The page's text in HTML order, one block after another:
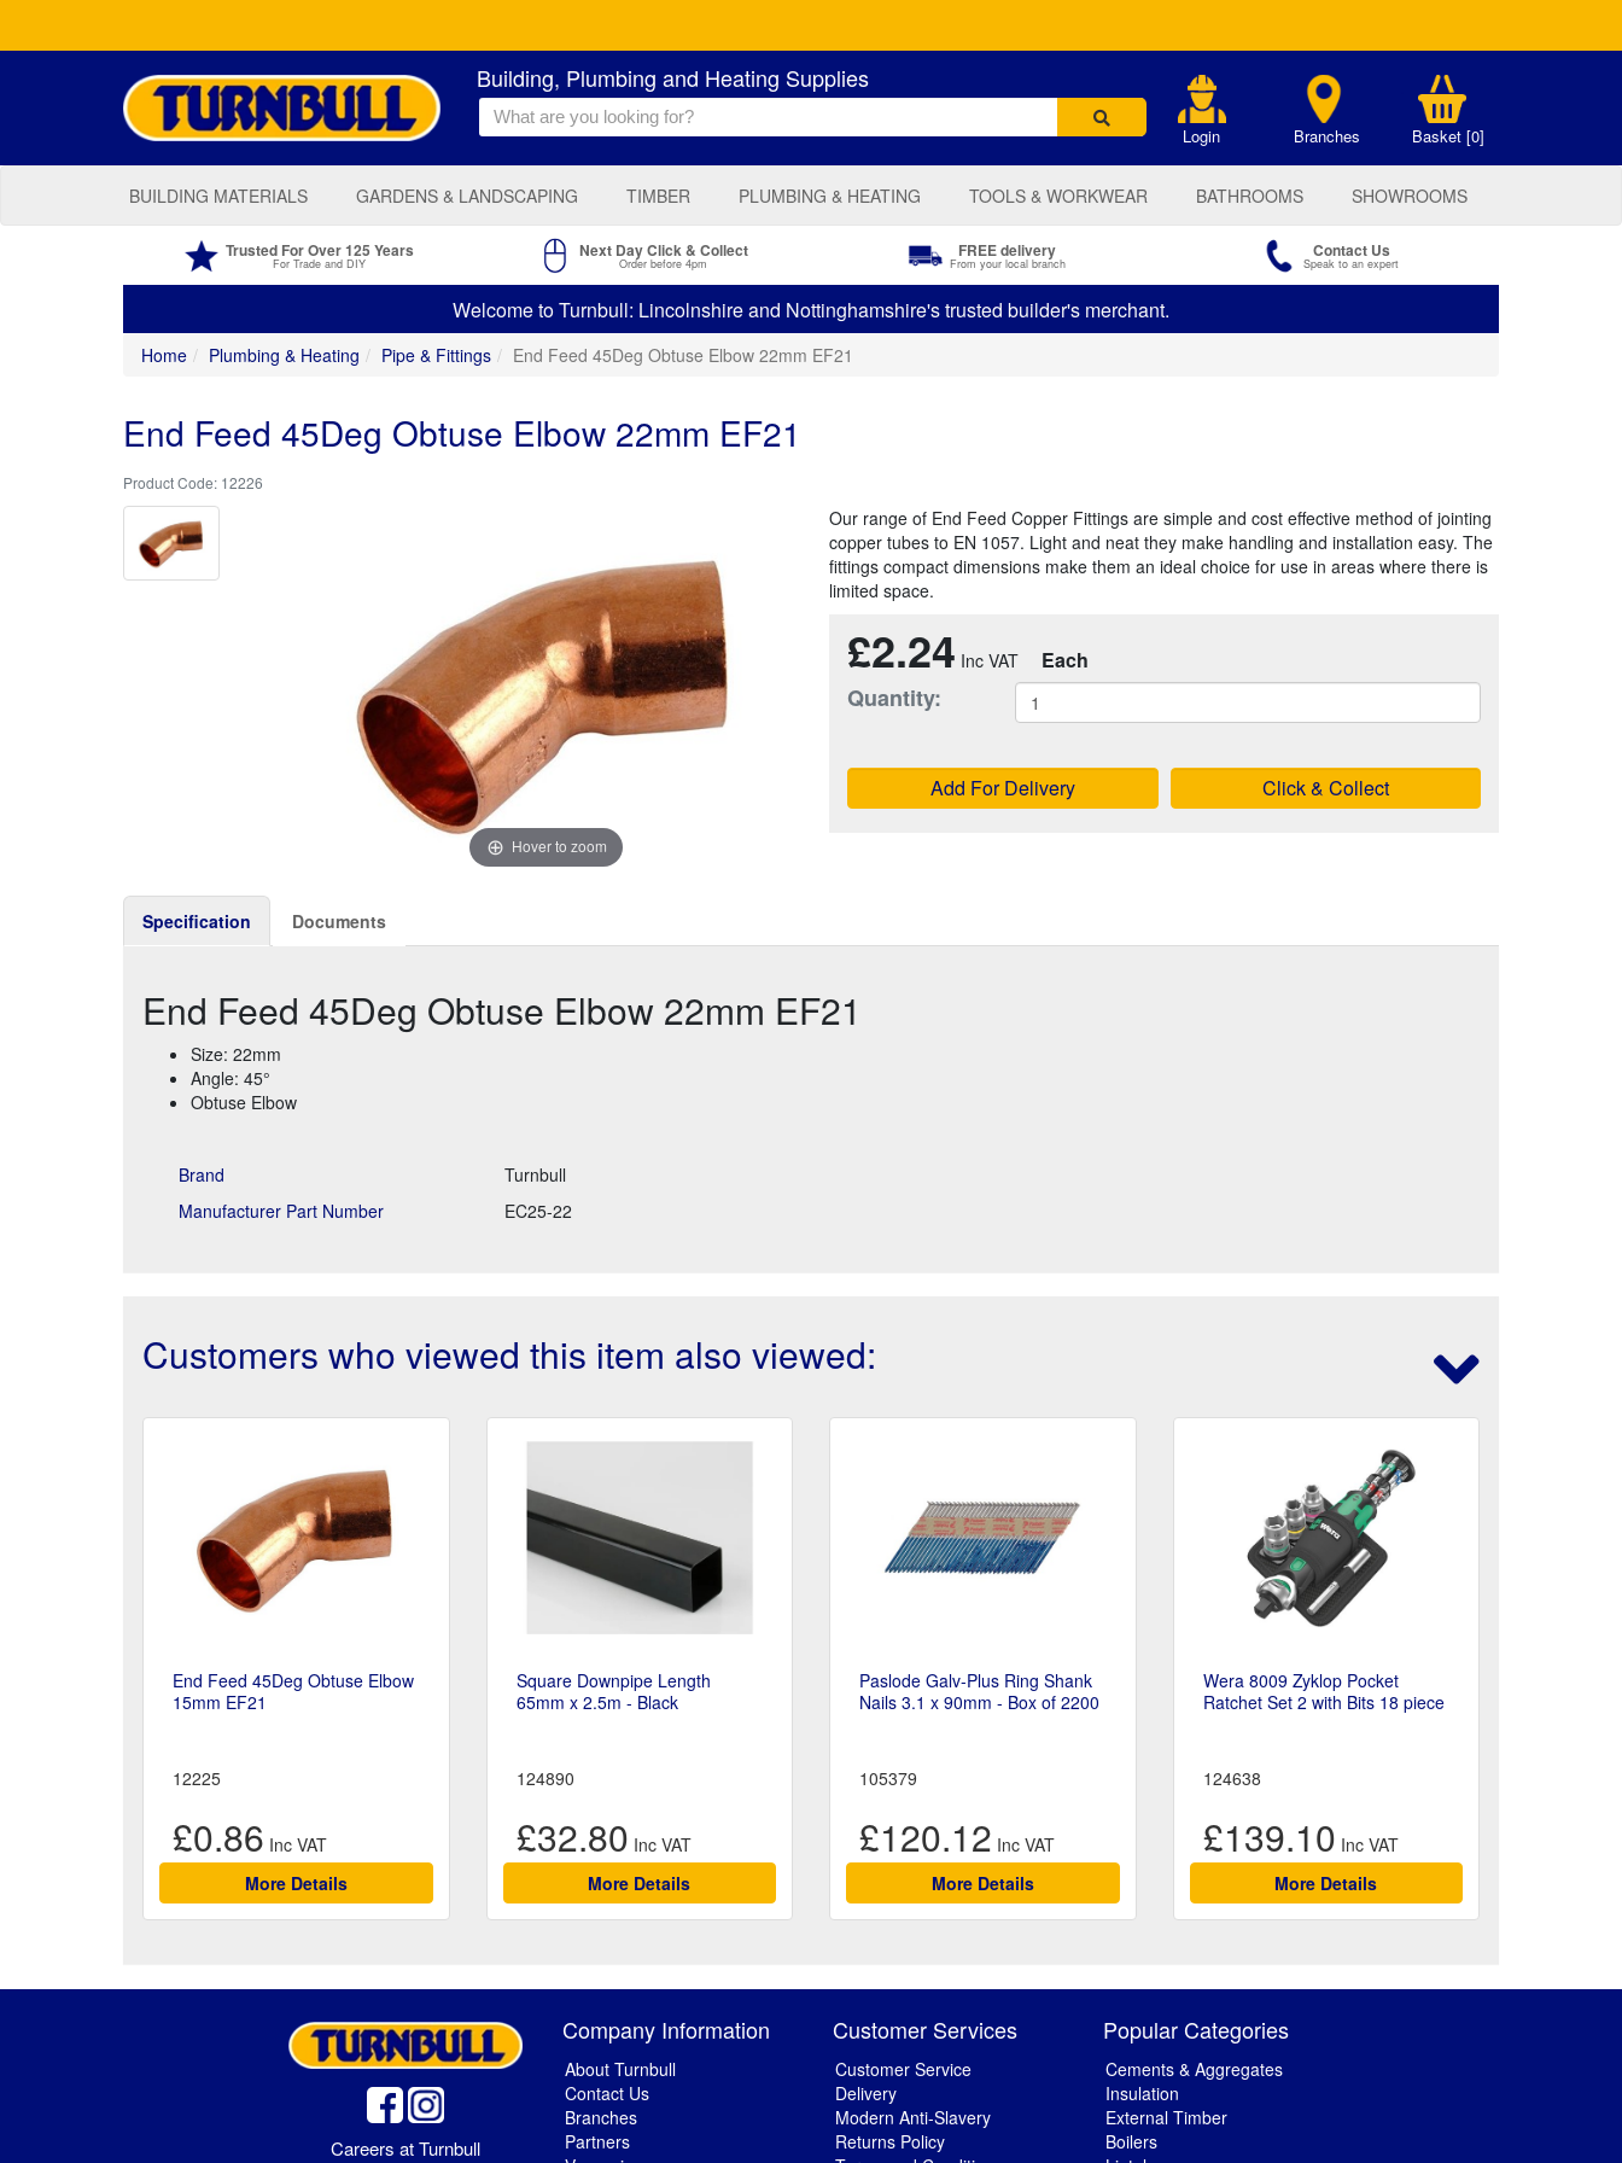
Building, Plumbing and Heating Supplies
Login Branches Basket [0]
BUILDING MATERIALS GARDENS & LANDSCAPING TIMBER PLUMBING & HEATING TOOLS & WORKWEAR BATHROOMS SHOWROOMS
Trusted For Over 125 Years
For Trade and DIY
Next Day Click & Collect
Order before 4pm
FREE delivery
From your local branch
Contact Us
Speak to an expert
Welcome to Turnbull: Lincolnshire and Nottinghamshire's trusted builder's merchant.
Home Plumbing & Heating Pipe & Fittings End Feed 45Deg Obtuse Elbow 22mm EF21
End Feed 45Deg Obtuse Elbow 22mm EF21
12226
Hover to zoom
Our range of End Feed Copper Fittings are simple and cost effective method of jointing
copper tubes to EN 1057. Light and neat they make handling and installation easy. The
fittings compact dimensions make them an ideal choice for use in areas where there is
limited space.
£2.24 Each
Quantity:
Add For Delivery Click & Collect
Specification Documents
End Feed 45Deg Obtuse Elbow 22mm EF21
Size: 22mm
Angle: 45°
Obtuse Elbow
Brand
Turnbull
Manufacturer Part Number
EC25-22
Customers who viewed this item also viewed:
End Feed 45Deg Obtuse Elbow
15mm EF21
12225
£0.86
More Details
Square Downpipe Length
65mm x 2.5m - Black
124890
£32.80
More Details
Paslode Galv-Plus Ring Shank
Nails 3.1 x 90mm - Box of 2200
105379
£120.12
More Details
Wera 8009 Zyklop Pocket
Ratchet Set 2 with Bits 18 piece
124638
£139.10
More Details
Careers at Turnbull
Company Information
About Turnbull
Contact Us
Branches
Partners
Customer Services
Customer Service
Delivery
Modern Anti-Slavery
Returns Policy
Popular Categories
Cements & Aggregates
Insulation
External Timber
Boilers